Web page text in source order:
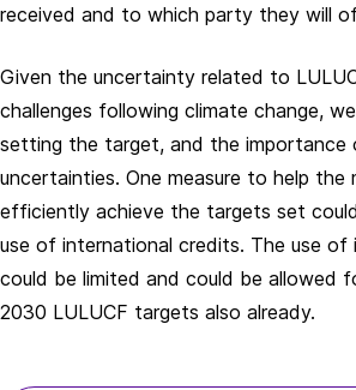
received and to which party they will
Given the uncertainty related to
challenges following climate change,
setting the target, and the importance
uncertainties. One measure to help
efficiently achieve the targets set
use of international credits. The use of
could be limited and could be allowed
2030 LULUCF targets also already.